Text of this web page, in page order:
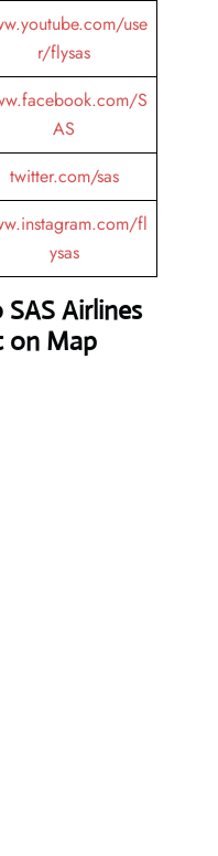
use
r/flysas
S
AS
twitter.com/sas
fl
ysas
Airlines
on Map